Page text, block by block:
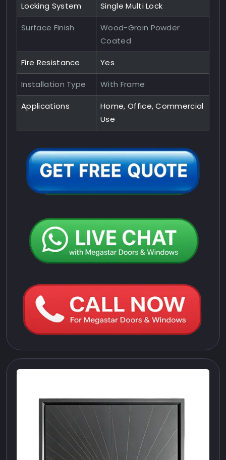
Locking System Single Multi Lock
Surface Finish
Wood-Grain Powder
Coated
Fire Resistance Yes
Installation Type With Frame
Applications
Home, Office, Commercial
Use